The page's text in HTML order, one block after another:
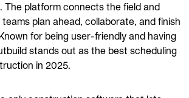
. The platform connects the field and
plan ahead, collaborate, and finish
for being user-friendly and having
stands out as the best scheduling
in 2025.